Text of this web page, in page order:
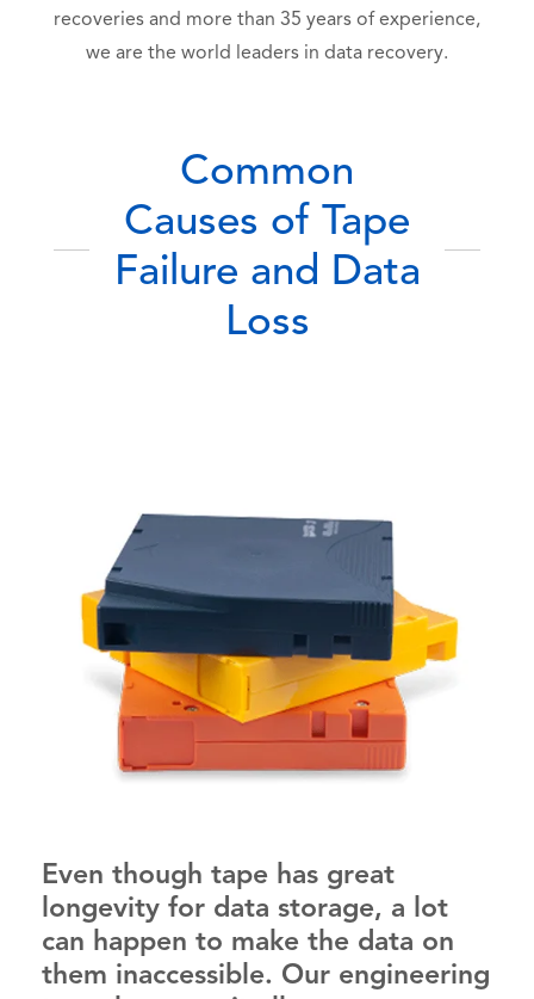
recoveries and more than 35 years of experience,
we are the world leaders in data recovery.
Common
Causes of Tape
Failure and Data
Loss
Even though tape has great
longevity for data storage, a lot
can happen to make the data on
them inaccessible. Our engineering